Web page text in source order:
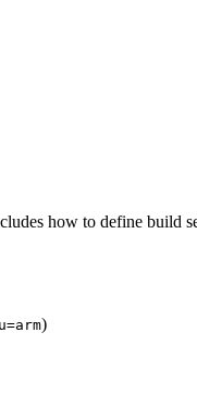
how to define build
)